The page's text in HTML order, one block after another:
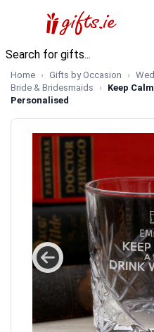
Home Gifts by Occasion
Bride & Bridesmaids
Keep
Personalised